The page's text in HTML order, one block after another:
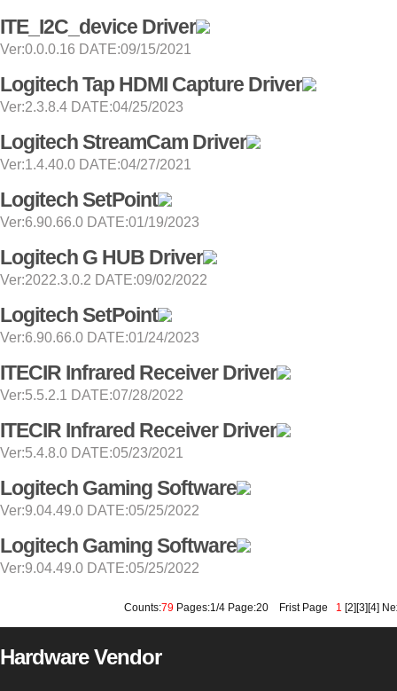
ITE_I2C_device Driver
Ver:0.0.0.16 DATE:09/15/2021
Logitech Tap HDMI Capture Driver
Ver:2.3.8.4 DATE:04/25/2023
Logitech StreamCam Driver
Ver:1.4.40.0 DATE:04/27/2021
Logitech SetPoint
Ver:6.90.66.0 DATE:01/19/2023
Logitech G HUB Driver
Ver:2022.3.0.2 DATE:09/02/2022
Logitech SetPoint
Ver:6.90.66.0 DATE:01/24/2023
ITECIR Infrared Receiver Driver
Ver:5.5.2.1 DATE:07/28/2022
ITECIR Infrared Receiver Driver
Ver:5.4.8.0 DATE:05/23/2021
Logitech Gaming Software
Ver:9.04.49.0 DATE:05/25/2022
Logitech Gaming Software
Ver:9.04.49.0 DATE:05/25/2022
Counts:79 Pages:1/4 Page:20 Frist Page 1 [2][3][4]
Hardware Vendor